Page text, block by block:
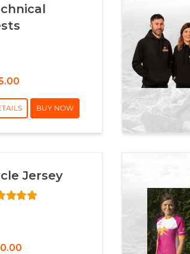
BUY NOW
Jersey